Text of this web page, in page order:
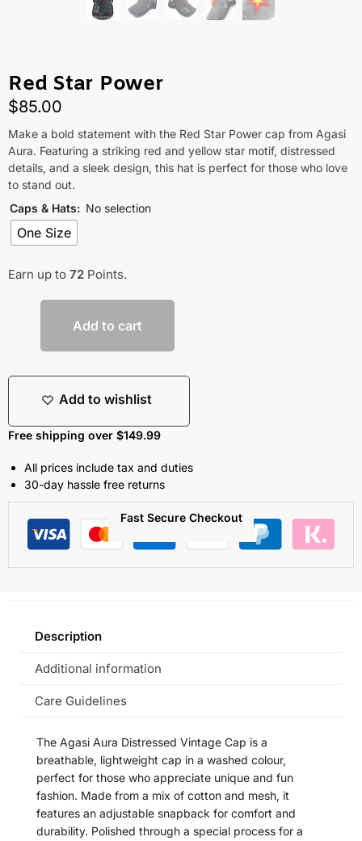
Red Star Power
$85.00
Make a bold statement with the Red Star Power cap from Agasi
Aura. Featuring a striking red and yellow star motif, distressed
details, and a sleek design, this hat is perfect for those who love
to stand out.
Caps & Hats: No selection
One Size
Earn up to 72 Points.
Add to cart
Add to wishlist
Free shipping over $149.99
All prices include tax and duties
30-day hassle free returns
Fast Secure Checkout
Description
Additional information
Care Guidelines
The Agasi Aura Distressed Vintage Cap is a
breathable, lightweight cap in a washed colour,
perfect for those who appreciate unique and fun
fashion. Made from a mix of cotton and mesh, it
features an adjustable snapback for comfort and
durability. Polished through a special process for a